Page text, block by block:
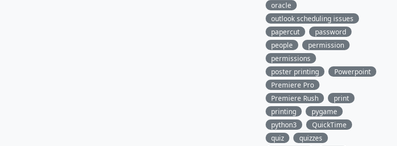
oracle
outlook scheduling issues
papercut
password
people
permission
permissions
poster printing
Powerpoint
Premiere Pro
Premiere Rush
print
printing
pygame
python3
QuickTime
quiz
quizzes